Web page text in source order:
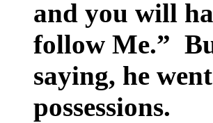
and you will
follow Me.”
saying, he
possessions.